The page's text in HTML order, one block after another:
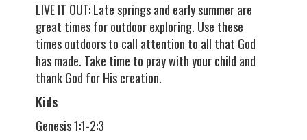
LIVE IT OUT: Late springs and early summer are
great times for outdoor exploring. Use these
times outdoors to call attention to all that God
has made. Take time to pray with your child and
thank God for His creation.
Kids
Genesis 1:1-2:3